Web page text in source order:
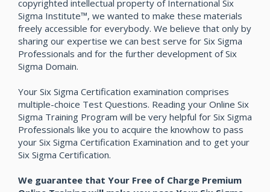
copyrighted intellectual property of International Six
Sigma Institute™, we wanted to make these materials
freely accessible for everybody. We believe that only by
sharing our expertise we can best serve for Six Sigma
Professionals and for the further development of Six
Sigma Domain.
Your Six Sigma Certification examination comprises
multiple-choice Test Questions. Reading your Online Six
Sigma Training Program will be very helpful for Six Sigma
Professionals like you to acquire the knowhow to pass
your Six Sigma Certification Examination and to get your
Six Sigma Certification.
We guarantee that Your Free of Charge Premium